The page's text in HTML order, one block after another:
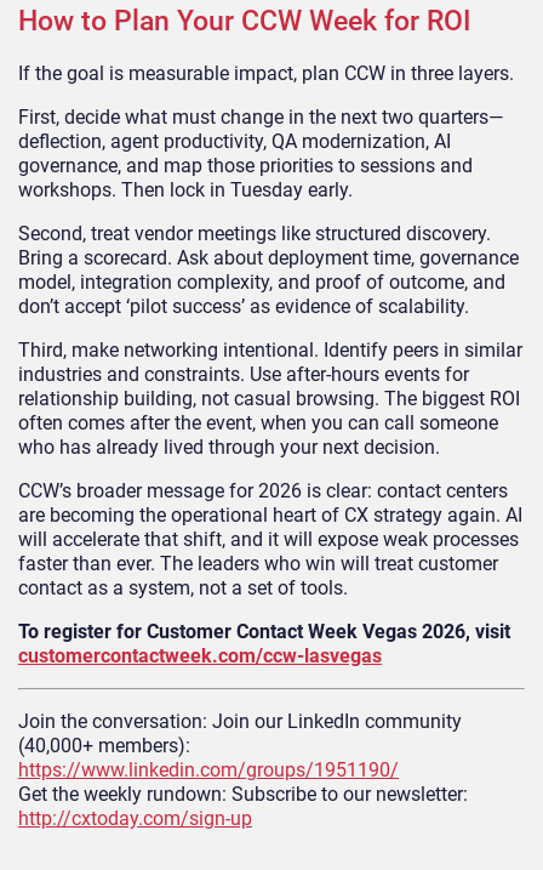
How to Plan Your CCW Week for ROI
If the goal is measurable impact, plan CCW in three layers.
First, decide what must change in the next two quarters—
deflection, agent productivity, QA modernization, AI
governance, and map those priorities to sessions and
workshops. Then lock in Tuesday early.
Second, treat vendor meetings like structured discovery.
Bring a scorecard. Ask about deployment time, governance
model, integration complexity, and proof of outcome, and
don’t accept ‘pilot success’ as evidence of scalability.
Third, make networking intentional. Identify peers in similar
industries and constraints. Use after-hours events for
relationship building, not casual browsing. The biggest ROI
often comes after the event, when you can call someone
who has already lived through your next decision.
CCW’s broader message for 2026 is clear: contact centers
are becoming the operational heart of CX strategy again. AI
will accelerate that shift, and it will expose weak processes
faster than ever. The leaders who win will treat customer
contact as a system, not a set of tools.
To register for Customer Contact Week Vegas 2026, visit
customercontactweek.com/ccw-lasvegas
Join the conversation: Join our LinkedIn community
(40,000+ members):
https://www.linkedin.com/groups/1951190/
Get the weekly rundown: Subscribe to our newsletter:
http://cxtoday.com/sign-up